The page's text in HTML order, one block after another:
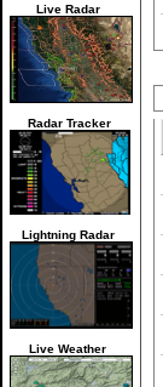
Live Radar
Radar Tracker
Lightning Radar
Live Weather